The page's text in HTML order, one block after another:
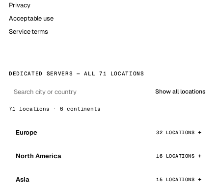
Privacy
Acceptable use
Service terms
DEDICATED SERVERS — ALL 71 LOCATIONS
Show all locations
71 locations · 6 continents
Europe 32 LOCATIONS
North America 16 LOCATIONS
Asia 15 LOCATIONS